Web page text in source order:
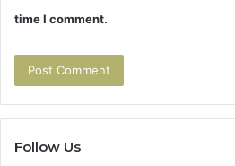
time I comment.
Follow Us